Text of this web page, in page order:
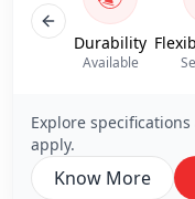
Durability
Available
Explore
apply.
Know More